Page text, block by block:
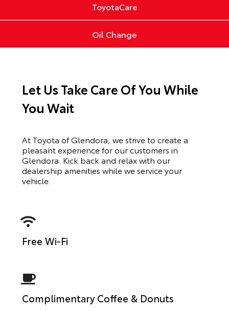
ToyotaCare
Oil Change
Let Us Take Care Of You While
You Wait
At Toyota of Glendora, we strive to create a
pleasant experience for our customers in
Glendora. Kick back and relax with our
dealership amenities while we service your
vehicle.
Free Wi-Fi
Complimentary Coffee & Donuts